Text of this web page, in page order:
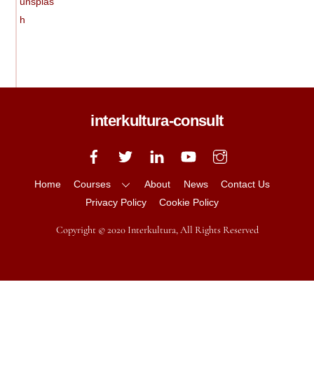
interkultura-consult
Home Courses About News
Contact Us
Privacy Policy
Cookie Policy
Copyright © 2020 Interkultura, All Rights Reserved